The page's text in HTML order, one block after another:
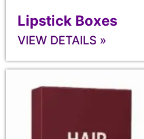
Lipstick Boxes
VIEW DETAILS »